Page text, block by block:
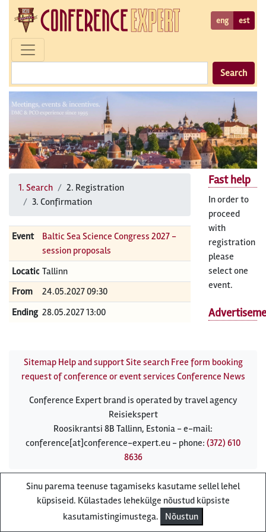
eng est
Search
1. Search
2. Registration
3. Confirmation
Event
Baltic Sea Science Congress 2027 -
session proposals
LocationTallinn
From
24.05.2027 09:30
Ending 28.05.2027 13:00
Fast help
In order to
proceed
with
registration
please
select one
event.
Sitemap Help and supportSite search Free form booking
request of conference or event services Conference News
Conference Expert brand is operated by travel agency
Reisiekspert
Roosikrantsi 8B Tallinn, Estonia - e-mail:
conference[at]conference-expert.eu - phone: (372) 610
8636
Sinu parema teenuse tagamiseks kasutame sellel lehel
küpsiseid. Külastades lehekülge nõustud küpsiste
kasutamistingimustega.
Nõustun